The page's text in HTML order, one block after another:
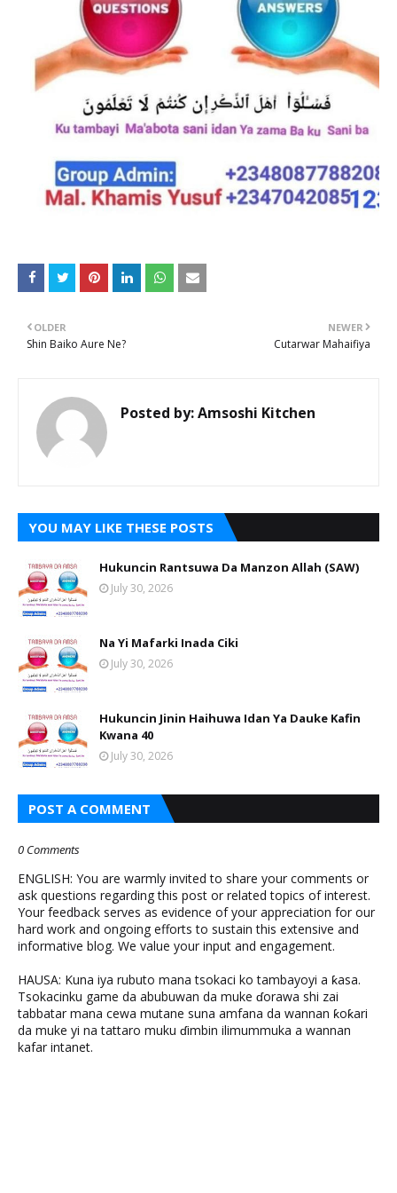
NEWER
Cutarwar Mahaifiya
OLDER
Shin Baiko Aure Ne?
Posted by:Amsoshi Kitchen
YOU MAY LIKE THESE POSTS
Hukuncin Rantsuwa Da Manzon Allah (SAW)
July 30, 2026
Na Yi Mafarki Inada Ciki
July 30, 2026
Hukuncin Jinin Haihuwa Idan Ya Dauke Kafin
Kwana 40
July 30, 2026
POST A COMMENT
0 Comments
ENGLISH: You are warmly invited to share your comments or
ask questions regarding this post or related topics of interest.
Your feedback serves as evidence of your appreciation for our
hard work and ongoing efforts to sustain this extensive and
informative blog. We value your input and engagement.
HAUSA: Kuna iya rubuto mana tsokaci ko tambayoyi a ƙasa.
Tsokacinku game da abubuwan da muke ɗorawa shi zai
tabbatar mana cewa mutane suna amfana da wannan ƙoƙari
da muke yi na tattaro muku ɗimbin ilimummuka a wannan
kafar intanet.